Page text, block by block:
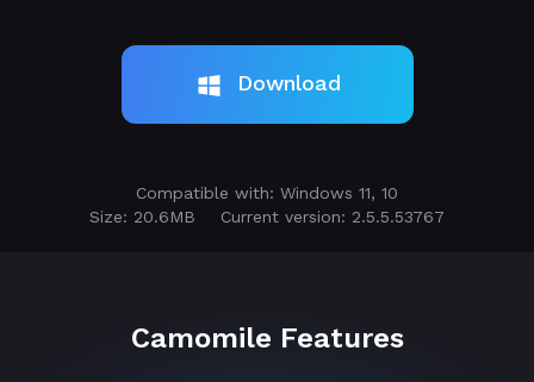
Download
Compatible with: Windows 11, 10
Size: 20.6MB
Current version: 2.5.5.53767
Camomile Features